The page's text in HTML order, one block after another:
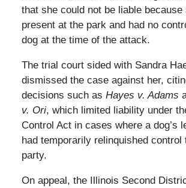
that she could not be liable because
present at the park and had no
dog at the time of the attack.
The trial court sided with Sandra
dismissed the case against her,
decisions such as Hayes v. Adams
v. Ori, which limited liability under
Control Act in cases where a dog’s
had temporarily relinquished control
party.
On appeal, the Illinois Second